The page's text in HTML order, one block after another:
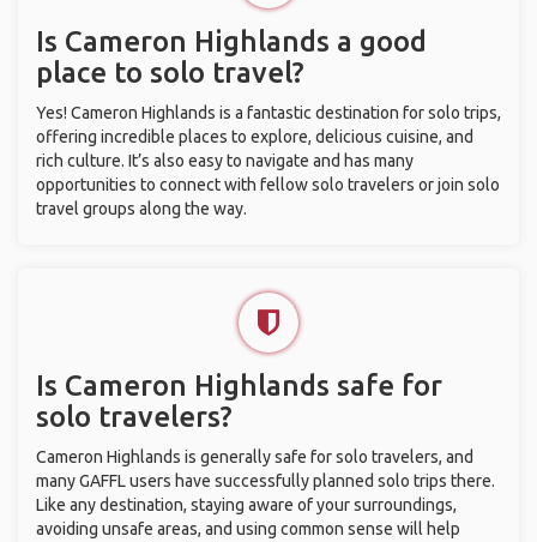
Is Cameron Highlands a good
place to solo travel?
Yes! Cameron Highlands is a fantastic destination for solo trips,
offering incredible places to explore, delicious cuisine, and
rich culture. It’s also easy to navigate and has many
opportunities to connect with fellow solo travelers or join solo
travel groups along the way.
Is Cameron Highlands safe for
solo travelers?
Cameron Highlands is generally safe for solo travelers, and
many GAFFL users have successfully planned solo trips there.
Like any destination, staying aware of your surroundings,
avoiding unsafe areas, and using common sense will help